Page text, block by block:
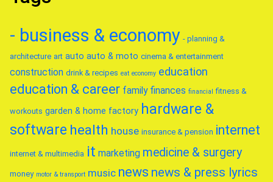
- business & economy - planning &
architecture art auto auto & moto cinema & entertainment
construction drink & recipes eat economy education
education & career family finances financial fitness &
workouts garden & home factory hardware &
software health house insurance & pension internet
internet & multimedia it marketing medicine & surgery
money motor & transport music news news & press lyrics